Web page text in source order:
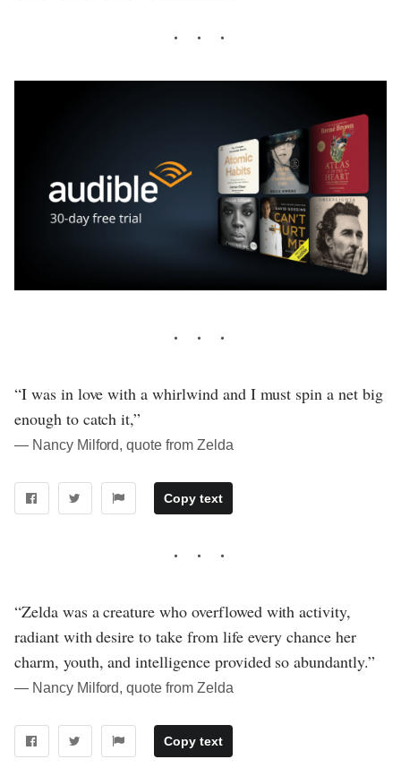
“I was in love with a whirlwind and I must spin a net big
enough to catch it,”
― Nancy Milford, quote from Zelda
Copy text
“Zelda was a creature who overflowed with activity,
radiant with desire to take from life every chance her
charm, youth, and intelligence provided so abundantly.”
― Nancy Milford, quote from Zelda
Copy text